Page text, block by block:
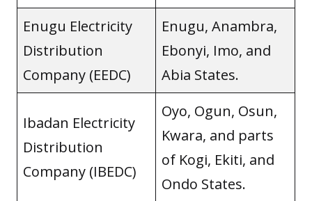
Enugu Electricity
Distribution
Company (EEDC)
Enugu, Anambra,
Ebonyi, Imo, and
Abia States.
Ibadan Electricity
Distribution
Company (IBEDC)
Oyo, Ogun, Osun,
Kwara, and parts
of Kogi, Ekiti, and
Ondo States.